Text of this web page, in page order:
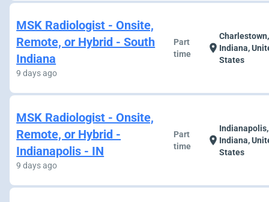
MSK Radiologist - Onsite,
Remote, or Hybrid - South
Indiana
9 days ago
Part
time
location_on
Charlestown,
Indiana,
States
MSK Radiologist - Onsite,
Remote, or Hybrid -
Indianapolis - IN
9 days ago
Part
time
location_on
Indianapolis,
Indiana,
States